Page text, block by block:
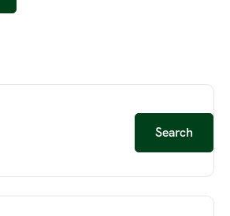
Search